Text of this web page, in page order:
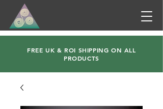
FREE UK & ROI SHIPPING ON ALL
PRODUCTS